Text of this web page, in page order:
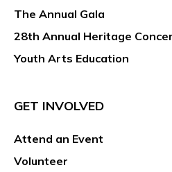
The Annual Gala
28th Annual Heritage
Youth Arts Education
GET INVOLVED
Attend an Event
Volunteer